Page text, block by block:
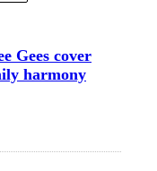
Gees cover
harmony